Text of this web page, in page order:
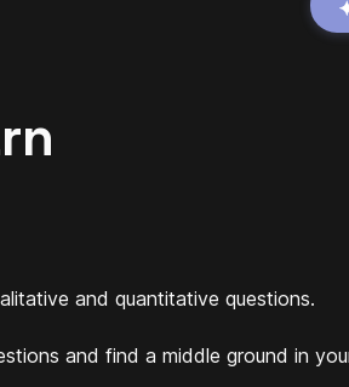
and quantitative questions.
and find a middle ground in